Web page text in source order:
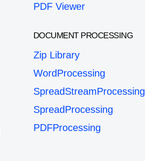
PDF Viewer
DOCUMENT PROCESSING
Zip Library
WordProcessing
SpreadStreamProcessing
SpreadProcessing
PDFProcessing